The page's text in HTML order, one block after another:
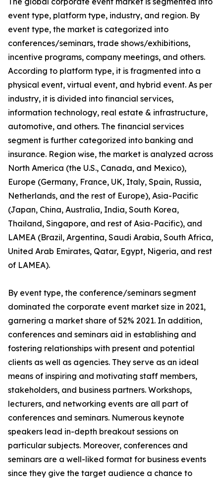
event type, platform type, industry, and region. By
event type, the market is categorized into
conferences/seminars, trade shows/exhibitions,
incentive programs, company meetings, and others.
According to platform type, it is fragmented into a
physical event, virtual event, and hybrid event. As per
industry, it is divided into financial services,
information technology, real estate & infrastructure,
automotive, and others. The financial services
segment is further categorized into banking and
insurance. Region wise, the market is analyzed across
North America (the U.S., Canada, and Mexico),
Europe (Germany, France, UK, Italy, Spain, Russia,
Netherlands, and the rest of Europe), Asia-Pacific
(Japan, China, Australia, India, South Korea,
Thailand, Singapore, and rest of Asia-Pacific), and
LAMEA (Brazil, Argentina, Saudi Arabia, South Africa,
United Arab Emirates, Qatar, Egypt, Nigeria, and rest
of LAMEA).
By event type, the conference/seminars segment
dominated the corporate event market size in 2021,
garnering a market share of 52% 2021. In addition,
conferences and seminars aid in establishing and
fostering relationships with present and potential
clients as well as agencies. They serve as an ideal
means of inspiring and motivating staff members,
stakeholders, and business partners. Workshops,
lecturers, and networking events are all part of
conferences and seminars. Numerous keynote
speakers lead in-depth breakout sessions on
particular subjects. Moreover, conferences and
seminars are a well-liked format for business events
since they give the target audience a chance to